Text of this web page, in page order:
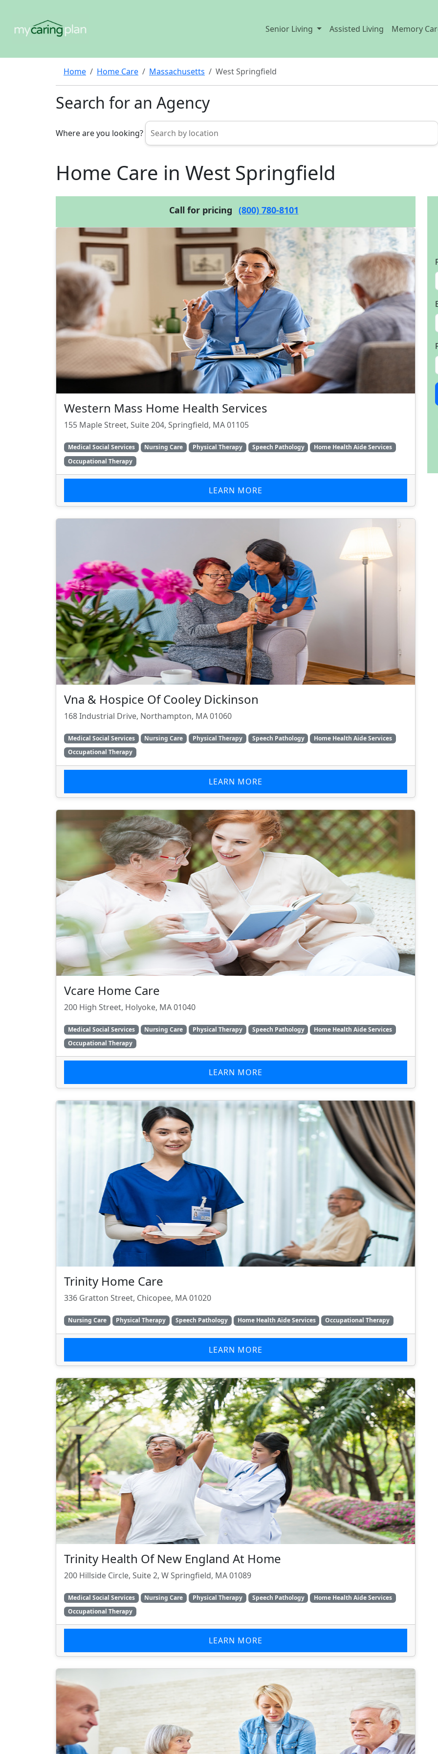
Senior Living Assisted Living Memory
Home Home Care Massachusetts West Springfield
Search for an Agency
Where are you looking?
Home Care in West Springfield
Call for pricing (800) 780-8101
Western Mass Home Health Services
155 Maple Street, Suite 204, Springfield, MA 01105
Medical Social Services Nursing Care Physical Therapy Speech Pathology
Home Health Aide Services
Occupational Therapy
LEARN MORE
Vna & Hospice Of Cooley Dickinson
168 Industrial Drive, Northampton, MA 01060
Medical Social Services Nursing Care Physical Therapy Speech Pathology
Home Health Aide Services
Occupational Therapy
LEARN MORE
Vcare Home Care
200 High Street, Holyoke, MA 01040
Medical Social Services Nursing Care Physical Therapy Speech Pathology
Home Health Aide Services
Occupational Therapy
LEARN MORE
Trinity Home Care
336 Gratton Street, Chicopee, MA 01020
Nursing Care Physical Therapy Speech Pathology Home Health Aide Services Occupational Therapy
LEARN MORE
Trinity Health Of New England At Home
200 Hillside Circle, Suite 2, W Springfield, MA 01089
Medical Social Services Nursing Care Physical Therapy Speech Pathology
Home Health Aide Services
Occupational Therapy
LEARN MORE